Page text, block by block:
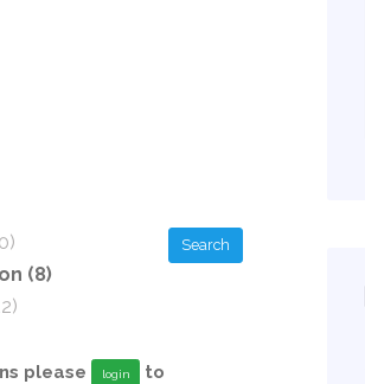
(8)
Search
please login
to